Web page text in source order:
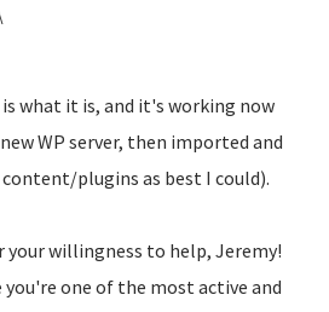
what it is, and it's working now
WP server, then imported and
plugins as best I could).
your willingness to help, Jeremy!
you're one of the most active and